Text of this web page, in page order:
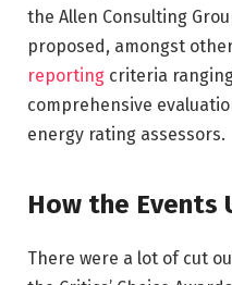
the Allen Consulting
proposed, amongst
reporting criteria
comprehensive
energy rating assessors.
How the Events
There were a lot of cut